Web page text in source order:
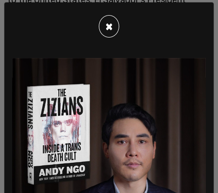
Nayib Buekele said he had no intention of sending
Abrego Garcia back to the United States, where he
Despite the court’s request, both President Trump
defended the deportation, insisting Abrego Garcia
is a national security threat. Abrego Garcia has
tattoos on his hands that indicate he is a member
of MS-13. He has been previously suspected of
human trafficking, and in 2021, his wife contacted
police to get an order of protection against him
due to domestic violence.
Senator Van Hollen traveled to El Salvador to
×